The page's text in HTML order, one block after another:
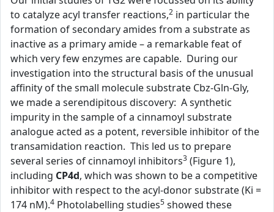
to catalyze acyl transfer reactions,2 in particular the
formation of secondary amides from a substrate as
inactive as a primary amide – a remarkable feat of
which very few enzymes are capable. During our
investigation into the structural basis of the unusual
affinity of the small molecule substrate Cbz-Gln-Gly,
we made a serendipitous discovery: A synthetic
impurity in the sample of a cinnamoyl substrate
analogue acted as a potent, reversible inhibitor of the
transamidation reaction. This led us to prepare
several series of cinnamoyl inhibitors3 (Figure 1),
including CP4d, which was shown to be a competitive
inhibitor with respect to the acyl-donor substrate (Ki =
174 nM).4 Photolabelling studies5 showed these